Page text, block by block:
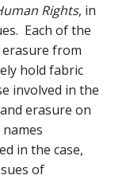
Rights, in
Each of the
erasure from
hold fabric
involved in the
erasure on
in the case,
of